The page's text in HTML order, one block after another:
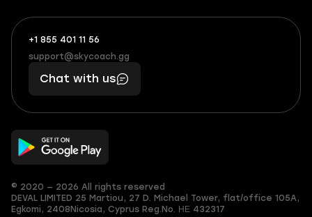
+1 855 401 11 56
+1
(855)
401
56
What
boosts
you,
makes
you
support@skycoach.gg
support@skycoach.gg
Chat with us
© 2020 — 2026 All rights reserved
DEVAL LIMITED 25 Martiou, 27 D. Michael Tower, flat/office 105A,
Egkomi, 2408 Nicosia, Cyprus Reg.No. ΗΕ 432317